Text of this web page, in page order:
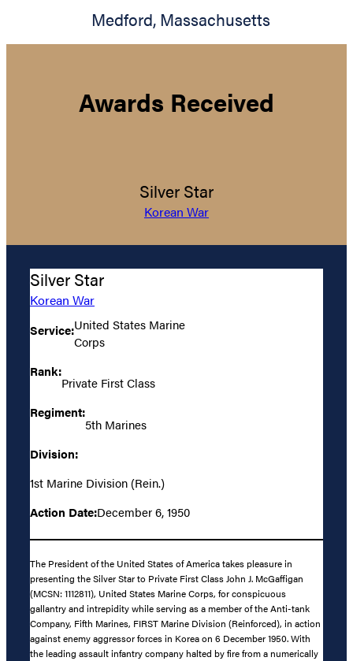
Medford, Massachusetts
Awards Received
Silver Star
Korean War
Silver Star
Korean War
Service:United States Marine
Corps
Rank:
Private First Class
Regiment:
5th Marines
Division:
1st Marine Division (Rein.)
Action Date:December 6, 1950
The President of the United States of America takes pleasure in
presenting the Silver Star to Private First Class John J. McGaffigan
(MCSN: 1112811), United States Marine Corps, for conspicuous
gallantry and intrepidity while serving as a member of the Anti-tank
Company, Fifth Marines, FIRST Marine Division (Reinforced), in action
against enemy aggressor forces in Korea on 6 December 1950. With
the leading assault infantry company halted by fire from a numerically